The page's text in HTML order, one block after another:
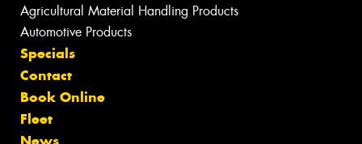
Agricultural Material Handling Products
Automotive Products
Specials
Contact
Book Online
Fleet